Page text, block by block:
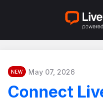
NEW May 07, 2026
Connect